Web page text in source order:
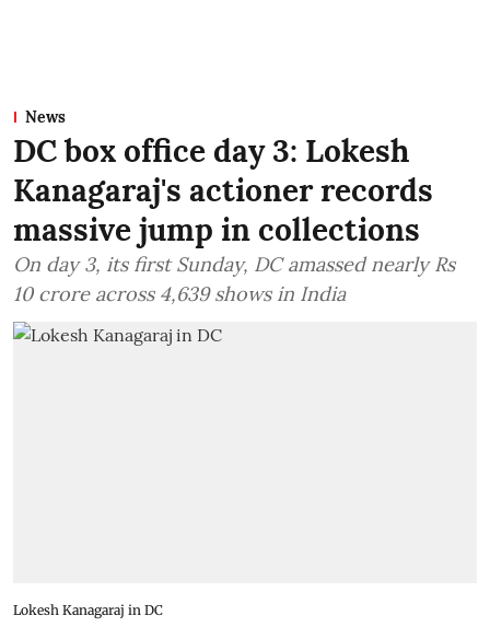
News
DC box office day 3: Lokesh
Kanagaraj's actioner records
massive jump in collections
On day 3, its first Sunday, DC amassed nearly Rs
10 crore across 4,639 shows in India
Lokesh Kanagaraj in DC